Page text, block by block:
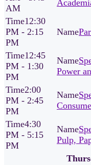
AM
12:30
PM - 2:15
PM
12:45
PM - 1:30
PM
Power
2:00
PM - 2:45
PM
4:30
PM - 5:15
PM
Pulp,